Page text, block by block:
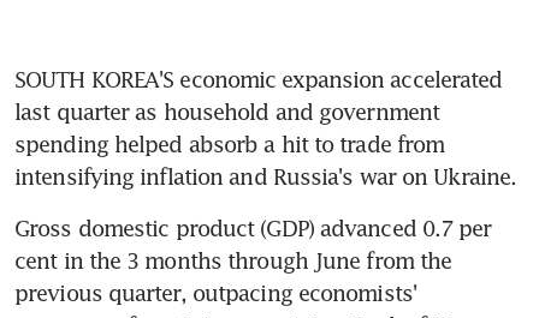
SOUTH KOREA'S economic expansion accelerated
last quarter as household and government
spending helped absorb a hit to trade from
intensifying inflation and Russia's war on Ukraine.
Gross domestic product (GDP) advanced 0.7 per
cent in the 3 months through June from the
previous quarter, outpacing economists'